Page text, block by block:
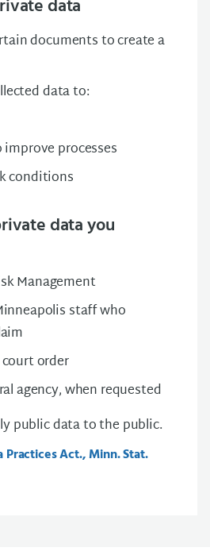
data
documents to create a
data to:
processes
conditions
data you
Management
staff who
order
agency, when requested
public data to the public.
Practices Act., Minn. Stat.